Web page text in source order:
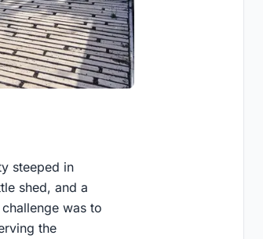
steeped in
shed, and a
was to
the